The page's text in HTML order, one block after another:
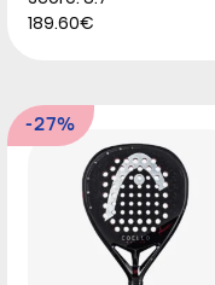
189.60€
-27%